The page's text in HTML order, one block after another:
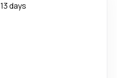
13 days